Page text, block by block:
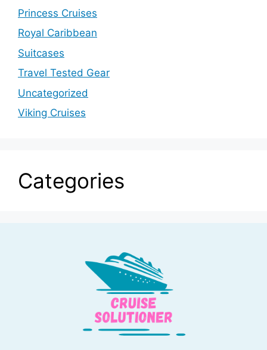
Princess Cruises
Royal Caribbean
Suitcases
Travel Tested Gear
Uncategorized
Viking Cruises
Categories